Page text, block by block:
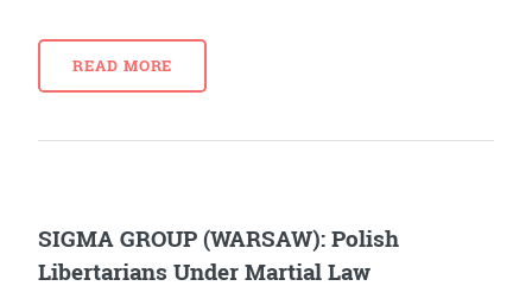
READ MORE
SIGMA GROUP (WARSAW): Polish
Libertarians Under Martial Law